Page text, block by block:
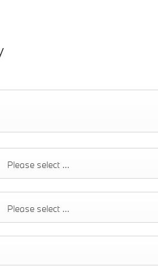
Please select ...
Please select ...